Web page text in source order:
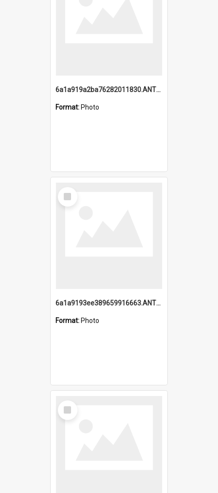
6a1a919a2ba76282011830.ANTZ0217_1.mp4
Format: Photo
Select
Item
6a1a9193ee389659916663.ANTZ0218.jpg
Format: Photo
Select
Item